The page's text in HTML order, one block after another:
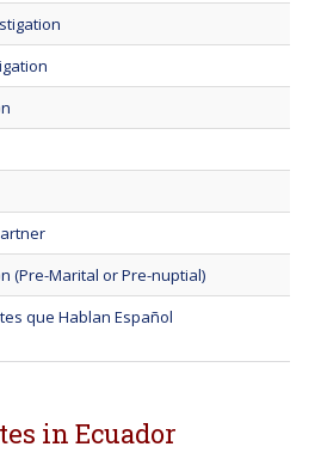
(Pre-Marital or Pre-nuptial)
que Hablan Español
in Ecuador